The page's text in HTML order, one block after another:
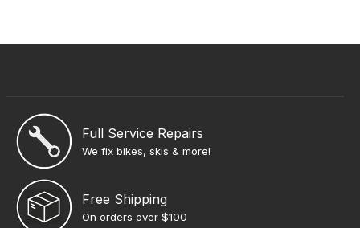
Full Service Repairs
We fix bikes, skis & more!
Free Shipping
On orders over $100